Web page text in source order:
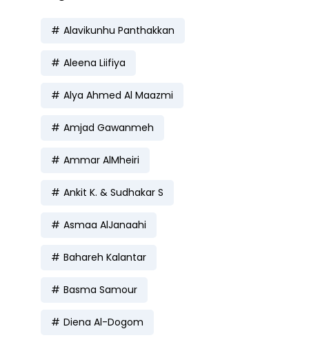
Alavikunhu Panthakkan
Aleena Liifiya
Alya Ahmed Al Maazmi
Amjad Gawanmeh
Ammar AlMheiri
Ankit K. & Sudhakar S
Asmaa AlJanaahi
Bahareh Kalantar
Basma Samour
Diena Al-Dogom